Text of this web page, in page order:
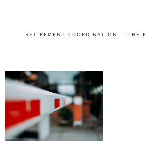
RETIREMENT COORDINATION THE